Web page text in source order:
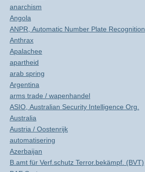
anarchism
Angola
ANPR, Automatic Number Plate Recognition
Anthrax
Apalachee
apartheid
arab spring
Argentina
arms trade / wapenhandel
ASIO, Australian Security Intelligence Org.
Australia
Austria / Oostenrijk
automatisering
Azerbaijan
B.amt für Verf.schutz Terror.bekämpf. (BVT)